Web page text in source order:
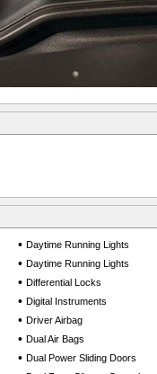
• Daytime Running Lights
• Daytime Running Lights
• Differential Locks
• Digital Instruments
• Driver Airbag
• Dual Air Bags
• Dual Power Sliding Doors